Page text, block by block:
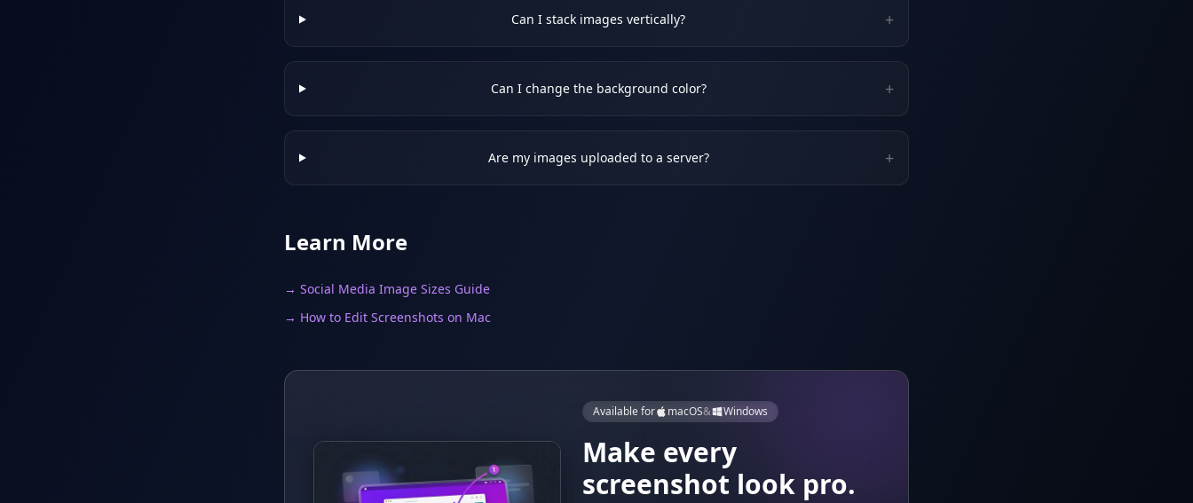
Can I stack images vertically? +
Can I change the background color? +
Are my images uploaded to a server? +
Learn More
→ Social Media Image Sizes Guide
→ How to Edit Screenshots on Mac
Available for macOS& Windows
Make every
screenshot look pro.